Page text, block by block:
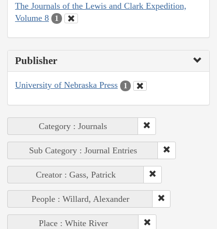
The Journals of the Lewis and Clark Expedition,
Volume 8
1
Publisher
University of Nebraska Press 1
Category : Journals
Sub Category : Journal Entries
Creator : Gass, Patrick
People : Willard, Alexander
Place : White River